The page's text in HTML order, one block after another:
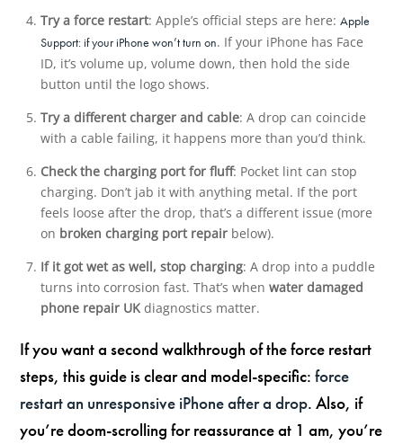
Try a force restart: Apple’s official steps are here: Apple
Support: if your iPhone won’t turn on. If your iPhone has Face
ID, it’s volume up, volume down, then hold the side
button until the logo shows.
Try a different charger and cable: A drop can coincide
with a cable failing, it happens more than you’d think.
Check the charging port for fluff: Pocket lint can stop
charging. Don’t jab it with anything metal. If the port
feels loose after the drop, that’s a different issue (more
on broken charging port repairbelow).
If it got wet as well, stop charging: A drop into a puddle
turns into corrosion fast. That’s when water damaged
phone repair UKdiagnostics matter.
If you want a second walkthrough of the force restart
steps, this guide is clear and model-specific:force
restart an unresponsive iPhone after a drop. Also, if
you’re doom-scrolling for reassurance at 1 am, you’re